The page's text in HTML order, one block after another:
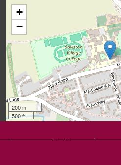
+
−
200 m
500 ft
Company registration number: